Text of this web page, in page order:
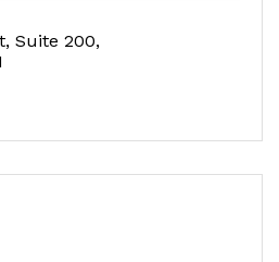
Suite 200